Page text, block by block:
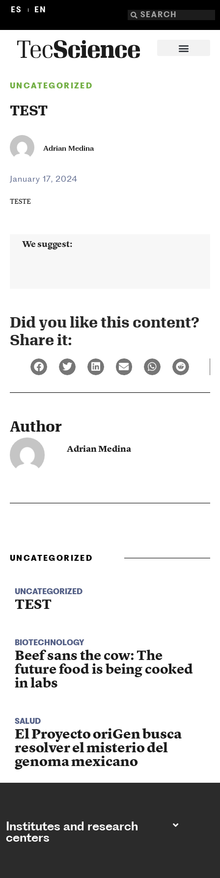
ES EN
UNCATEGORIZED
TEST
Adrian Medina
January 17, 2024
TESTE
We suggest:
Did you like this content?
Share it:
Author
Adrian Medina
UNCATEGORIZED
UNCATEGORIZED
TEST
BIOTECHNOLOGY
Beef sans the cow: The
future food is being cooked
in labs
SALUD
El Proyecto oriGen busca
resolver el misterio del
genoma mexicano
Institutes and research
centers